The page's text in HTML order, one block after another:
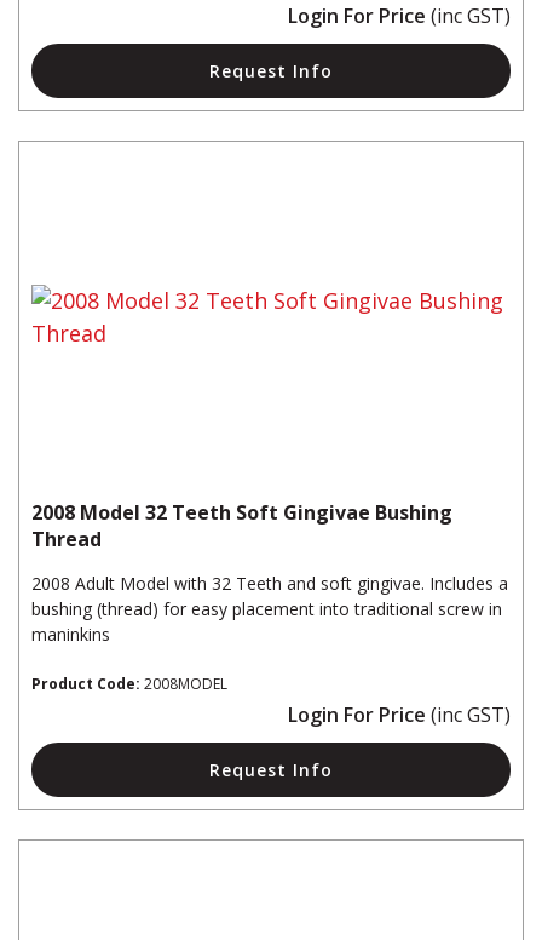
Login For Price (inc GST)
Request Info
2008 Model 32 Teeth Soft Gingivae Bushing
Thread
2008 Adult Model with 32 Teeth and soft gingivae. Includes a
bushing (thread) for easy placement into traditional screw in
maninkins
Product Code: 2008MODEL
Login For Price (inc GST)
Request Info